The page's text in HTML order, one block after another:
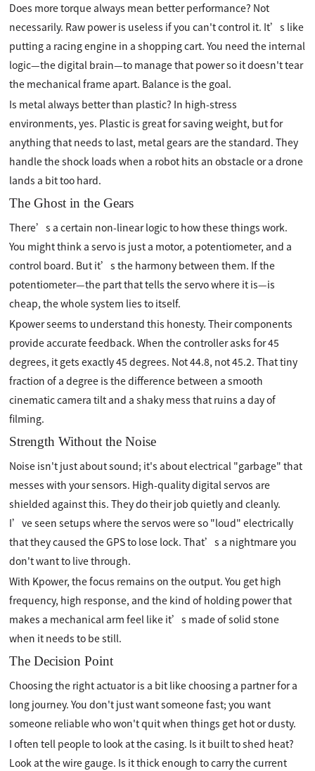
Does more torque always mean better performance? Not
necessarily. Raw power is useless if you can't control it. It’s like
putting a racing engine in a shopping cart. You need the internal
logic—the digital brain—to manage that power so it doesn't tear
the mechanical frame apart. Balance is the goal.
Is metal always better than plastic? In high-stress
environments, yes. Plastic is great for saving weight, but for
anything that needs to last, metal gears are the standard. They
handle the shock loads when a robot hits an obstacle or a drone
lands a bit too hard.
The Ghost in the Gears
There’s a certain non-linear logic to how these things work.
You might think a servo is just a motor, a potentiometer, and a
control board. But it’s the harmony between them. If the
potentiometer—the part that tells the servo where it is—is
cheap, the whole system lies to itself.
Kpower seems to understand this honesty. Their components
provide accurate feedback. When the controller asks for 45
degrees, it gets exactly 45 degrees. Not 44.8, not 45.2. That tiny
fraction of a degree is the difference between a smooth
cinematic camera tilt and a shaky mess that ruins a day of
filming.
Strength Without the Noise
Noise isn't just about sound; it's about electrical "garbage" that
messes with your sensors. High-quality digital servos are
shielded against this. They do their job quietly and cleanly.
I’ve seen setups where the servos were so "loud" electrically
that they caused the GPS to lose lock. That’s a nightmare you
don't want to live through.
With Kpower, the focus remains on the output. You get high
frequency, high response, and the kind of holding power that
makes a mechanical arm feel like it’s made of solid stone
when it needs to be still.
The Decision Point
Choosing the right actuator is a bit like choosing a partner for a
long journey. You don't just want someone fast; you want
someone reliable who won't quit when things get hot or dusty.
I often tell people to look at the casing. Is it built to shed heat?
Look at the wire gauge. Is it thick enough to carry the current